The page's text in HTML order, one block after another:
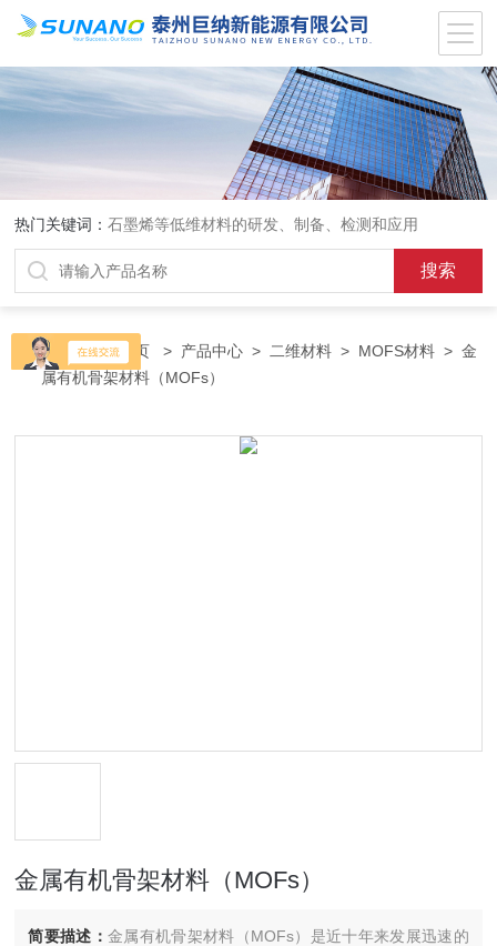
热门关键词：石墨烯等低维材料的研发、制备、检测和应用
当前位置：首页 > 产品中心 > 二维材料 > MOFS材料 > 金
属有机骨架材料（MOFs）
金属有机骨架材料（MOFs）
简要描述：金属有机骨架材料（MOFs）是近十年来发展迅速的